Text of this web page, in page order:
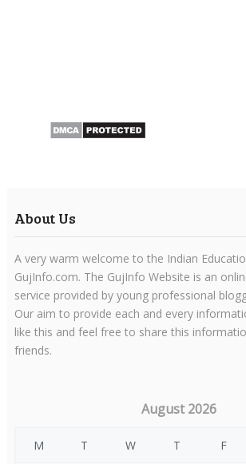
About Us
A very warm welcome to the Indian
GujInfo.com. The GujInfo Website is an
service provided by young professional
Our aim to provide each and every
like this and feel free to share this
friends.
August 2026
M T W T F